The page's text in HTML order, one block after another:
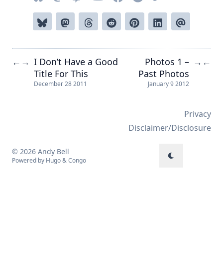
← → I Don’t Have a Good
Title For This
December 28 2011
Photos 1 –
Past Photos
January 9 2012
→ ←
Privacy
Disclaimer/Disclosure
© 2026 Andy Bell
Powered by Hugo&Congo